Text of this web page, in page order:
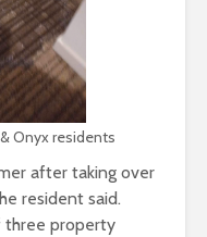
Onyx residents
after taking over
resident said.
three property